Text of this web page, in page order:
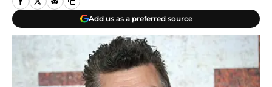
Add us as a preferred source